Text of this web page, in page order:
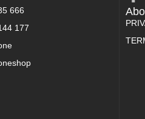
666
177